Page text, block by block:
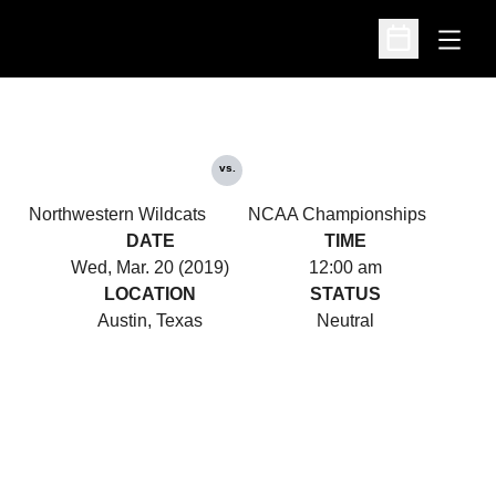
Open
Open
Northwestern Wildcats
vs.
NCAA Championships
DATE
Wed, Mar. 20 (2019)
TIME
12:00 am
LOCATION
Austin, Texas
STATUS
Neutral